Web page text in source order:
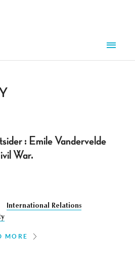
: Emile Vandervelde
War.
International Relations
MORE